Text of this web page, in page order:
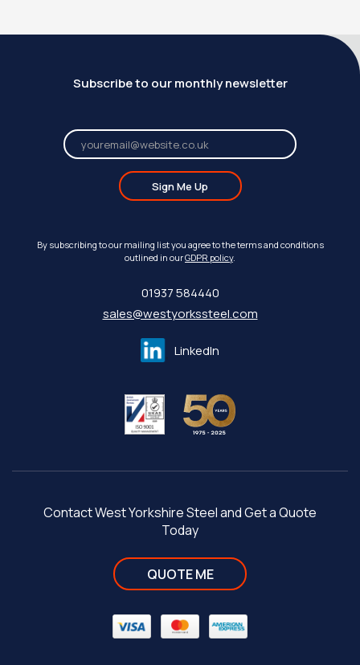
Subscribe to our monthly newsletter
Sign Me Up
By subscribing to our mailing list you agree to the terms and conditions
outlined in ourGDPR policy.
01937 584440
sales@westyorkssteel.com
LinkedIn
Contact West Yorkshire Steel and Get a Quote
Today
QUOTE ME